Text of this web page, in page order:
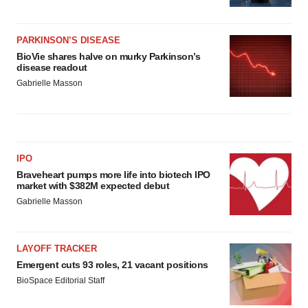
PARKINSON’S DISEASE
BioVie shares halve on murky Parkinson’s
disease readout
Gabrielle Masson
IPO
Braveheart pumps more life into biotech IPO
market with $382M expected debut
Gabrielle Masson
LAYOFF TRACKER
Emergent cuts 93 roles, 21 vacant positions
BioSpace Editorial Staff